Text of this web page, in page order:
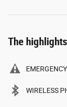
The highlights
WIRELESS